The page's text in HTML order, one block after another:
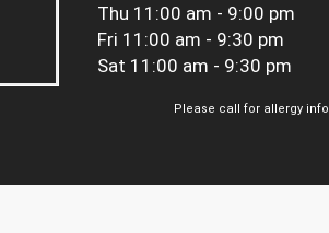
Thu 11:00 am - 9:00 pm
Fri 11:00 am - 9:30 pm
Sat 11:00 am - 9:30 pm
Please call for allergy